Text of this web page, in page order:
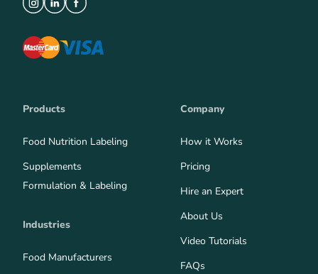
Products
Food Nutrition Labeling
Supplements
Formulation & Labeling
Industries
Food Manufacturers
Company
How it Works
Pricing
Hire an Expert
About Us
Video Tutorials
FAQs